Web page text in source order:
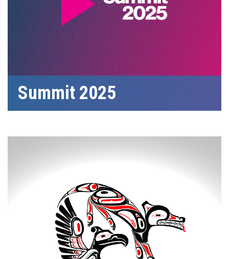
Summit 2025